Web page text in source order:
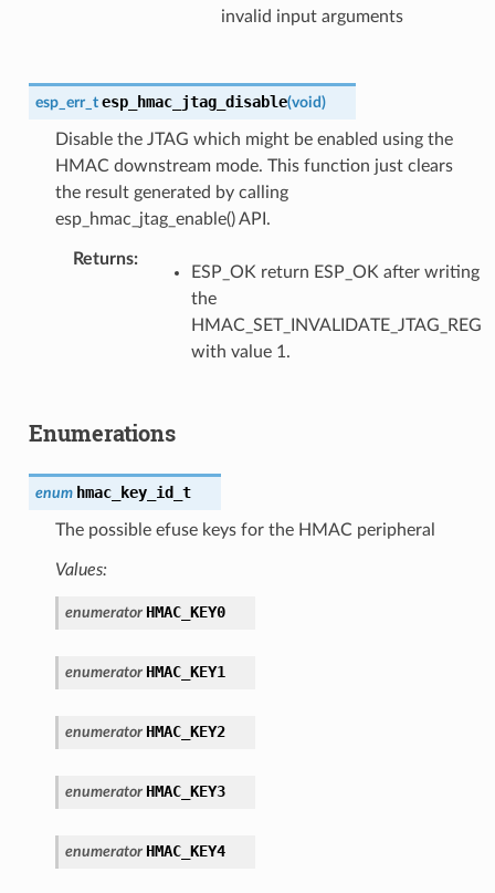
invalid input arguments
esp_err_t esp_hmac_jtag_disable(void)
Disable the JTAG which might be enabled using the
HMAC downstream mode. This function just clears
the result generated by calling
esp_hmac_jtag_enable() API.
Returns
ESP_OK return ESP_OK after writing
the
HMAC_SET_INVALIDATE_JTAG_REG
with value 1.
Enumerations
enum hmac_key_id_t
The possible efuse keys for the HMAC peripheral
Values:
enumerator HMAC_KEY0
enumerator HMAC_KEY1
enumerator HMAC_KEY2
enumerator HMAC_KEY3
enumerator HMAC_KEY4